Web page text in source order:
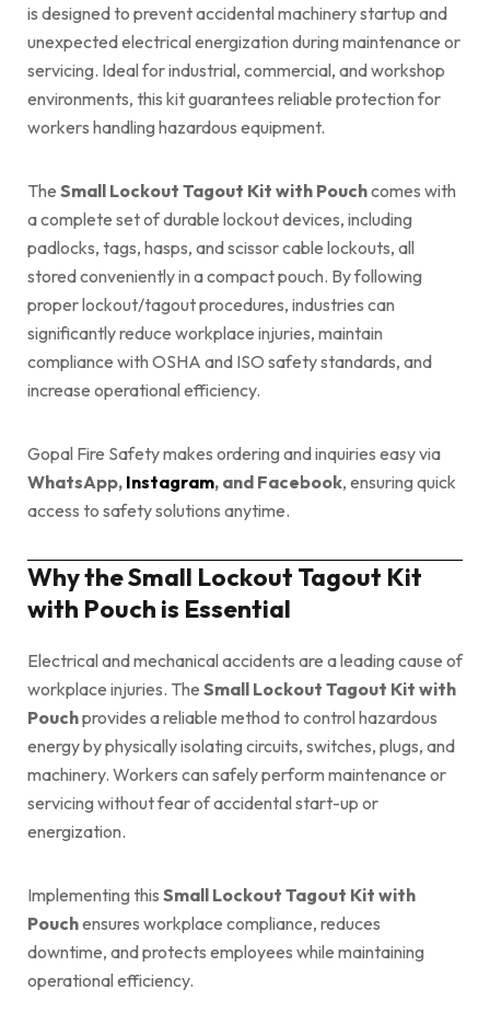
is designed to prevent accidental machinery startup and
unexpected electrical energization during maintenance or
servicing. Ideal for industrial, commercial, and workshop
environments, this kit guarantees reliable protection for
workers handling hazardous equipment.
The Small Lockout Tagout Kit with Pouchcomes with
a complete set of durable lockout devices, including
padlocks, tags, hasps, and scissor cable lockouts, all
stored conveniently in a compact pouch. By following
proper lockout/tagout procedures, industries can
significantly reduce workplace injuries, maintain
compliance with OSHA and ISO safety standards, and
increase operational efficiency.
Gopal Fire Safety makes ordering and inquiries easy via
WhatsApp, Instagram, and Facebook, ensuring quick
access to safety solutions anytime.
Why the Small Lockout Tagout Kit
with Pouch is Essential
Electrical and mechanical accidents are a leading cause of
workplace injuries. The Small Lockout Tagout Kit with
Pouchprovides a reliable method to control hazardous
energy by physically isolating circuits, switches, plugs, and
machinery. Workers can safely perform maintenance or
servicing without fear of accidental start-up or
energization.
Implementing this Small Lockout Tagout Kit with
Pouchensures workplace compliance, reduces
downtime, and protects employees while maintaining
operational efficiency.